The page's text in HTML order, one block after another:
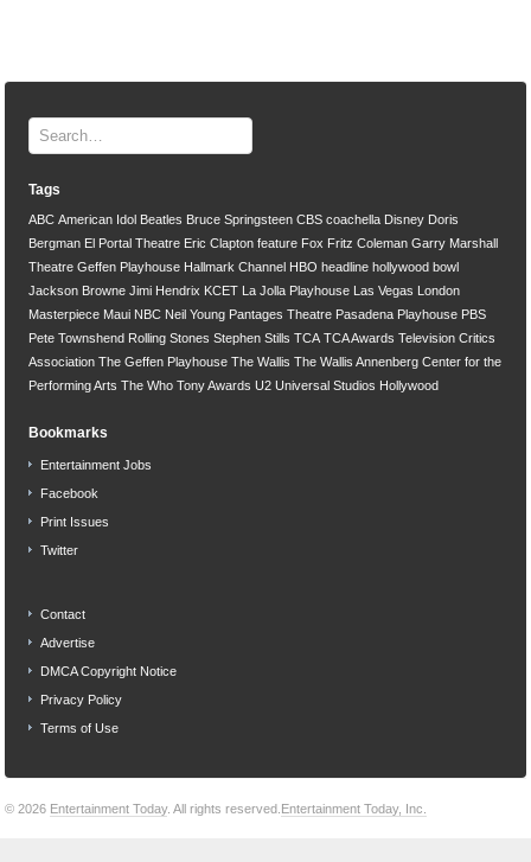
Tags
ABC American Idol Beatles Bruce Springsteen CBS coachella Disney Doris
Bergman El Portal Theatre Eric Clapton feature Fox Fritz Coleman Garry Marshall
Theatre Geffen Playhouse Hallmark Channel HBO headline hollywood bowl
Jackson Browne Jimi Hendrix KCET La Jolla Playhouse Las Vegas London
Masterpiece Maui NBC Neil Young Pantages Theatre Pasadena Playhouse PBS
Pete Townshend Rolling Stones Stephen Stills TCA TCA Awards Television Critics
Association The Geffen Playhouse The Wallis The Wallis Annenberg Center for the
Performing Arts The Who Tony Awards U2 Universal Studios Hollywood
Bookmarks
Entertainment Jobs
Facebook
Print Issues
Twitter
Contact
Advertise
DMCA Copyright Notice
Privacy Policy
Terms of Use
© 2026 Entertainment Today. All rights reserved. Entertainment Today, Inc.